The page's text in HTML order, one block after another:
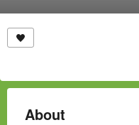
About